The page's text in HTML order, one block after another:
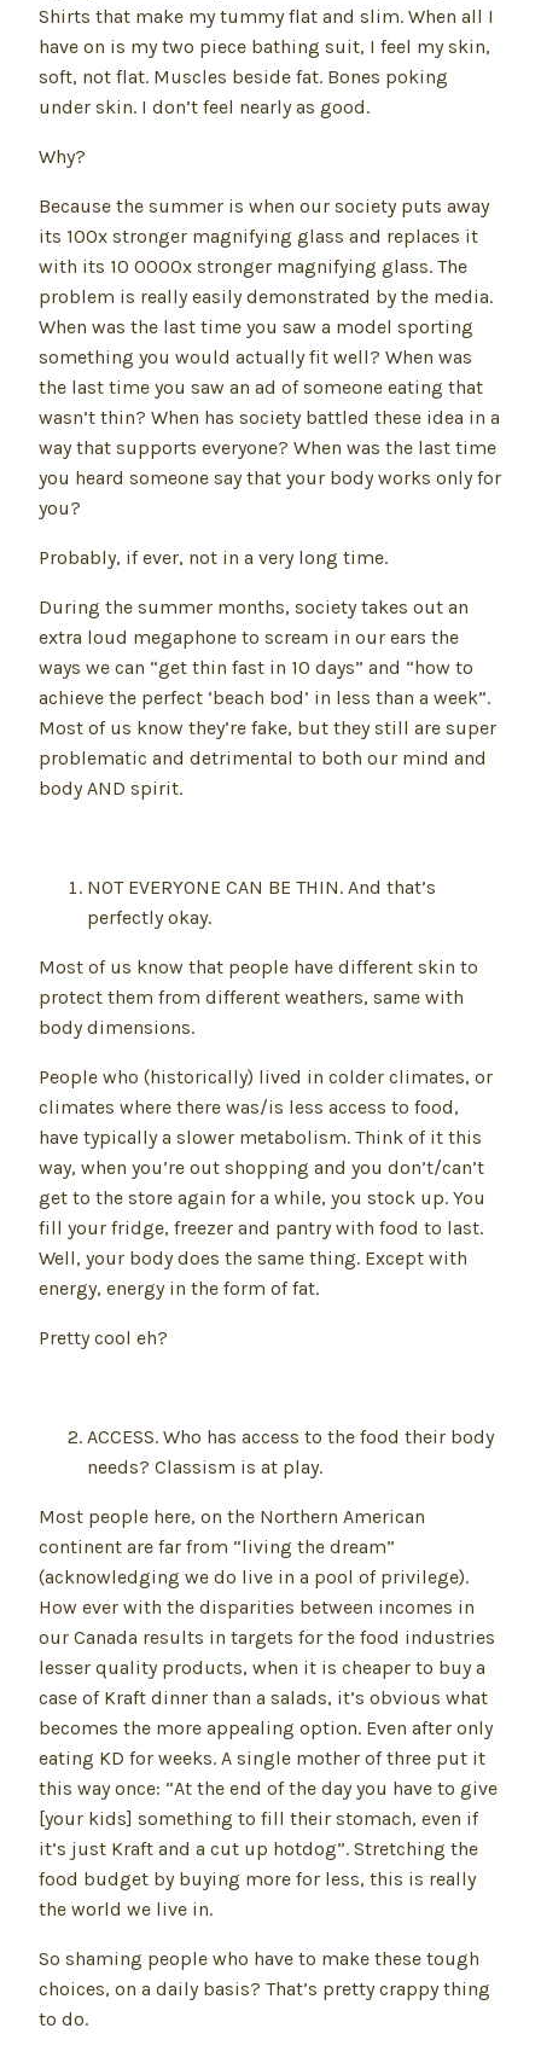
Shirts that make my tummy flat and slim. When all I
have on is my two piece bathing suit, I feel my skin,
soft, not flat. Muscles beside fat. Bones poking
under skin. I don’t feel nearly as good.
Why?
Because the summer is when our society puts away
its 100x stronger magnifying glass and replaces it
with its 10 0000x stronger magnifying glass. The
problem is really easily demonstrated by the media.
When was the last time you saw a model sporting
something you would actually fit well? When was
the last time you saw an ad of someone eating that
wasn’t thin? When has society battled these idea in a
way that supports everyone? When was the last time
you heard someone say that your body works only for
you?
Probably, if ever, not in a very long time.
During the summer months, society takes out an
extra loud megaphone to scream in our ears the
ways we can “get thin fast in 10 days” and “how to
achieve the perfect ‘beach bod’ in less than a week”.
Most of us know they’re fake, but they still are super
problematic and detrimental to both our mind and
body AND spirit.
NOT EVERYONE CAN BE THIN. And that’s
perfectly okay.
Most of us know that people have different skin to
protect them from different weathers, same with
body dimensions.
People who (historically) lived in colder climates, or
climates where there was/is less access to food,
have typically a slower metabolism. Think of it this
way, when you’re out shopping and you don’t/can’t
get to the store again for a while, you stock up. You
fill your fridge, freezer and pantry with food to last.
Well, your body does the same thing. Except with
energy, energy in the form of fat.
Pretty cool eh?
ACCESS. Who has access to the food their body
needs? Classism is at play.
Most people here, on the Northern American
continent are far from “living the dream”
(acknowledging we do live in a pool of privilege).
How ever with the disparities between incomes in
our Canada results in targets for the food industries
lesser quality products, when it is cheaper to buy a
case of Kraft dinner than a salads, it’s obvious what
becomes the more appealing option. Even after only
eating KD for weeks. A single mother of three put it
this way once: “At the end of the day you have to give
[your kids] something to fill their stomach, even if
it’s just Kraft and a cut up hotdog”. Stretching the
food budget by buying more for less, this is really
the world we live in.
So shaming people who have to make these tough
choices, on a daily basis? That’s pretty crappy thing
to do.